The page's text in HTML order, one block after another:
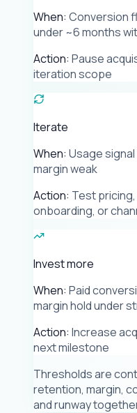
When: Conversion
under ~6 months
Action: Pause
iteration scope
Iterate
When: Usage
margin weak
Action: Test
onboarding, or
Invest more
When: Paid
margin hold under
Action: Increase
next milestone
Thresholds are
retention, margin,
and runway